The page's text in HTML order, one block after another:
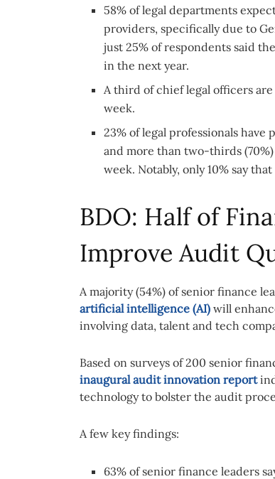
58% of legal departments
providers, specifically due to
just 25% of respondents said
in the next year.
A third of chief legal officers are
week.
23% of legal professionals
and more than two-thirds
week. Notably, only 10% say
BDO: Half of
Improve Audit
A majority (54%) of senior finance
artificial intelligence (AI) will
involving data, talent and tech
Based on surveys of 200 senior
inaugural audit innovation report
technology to bolster the audit
A few key findings:
63% of senior finance leaders